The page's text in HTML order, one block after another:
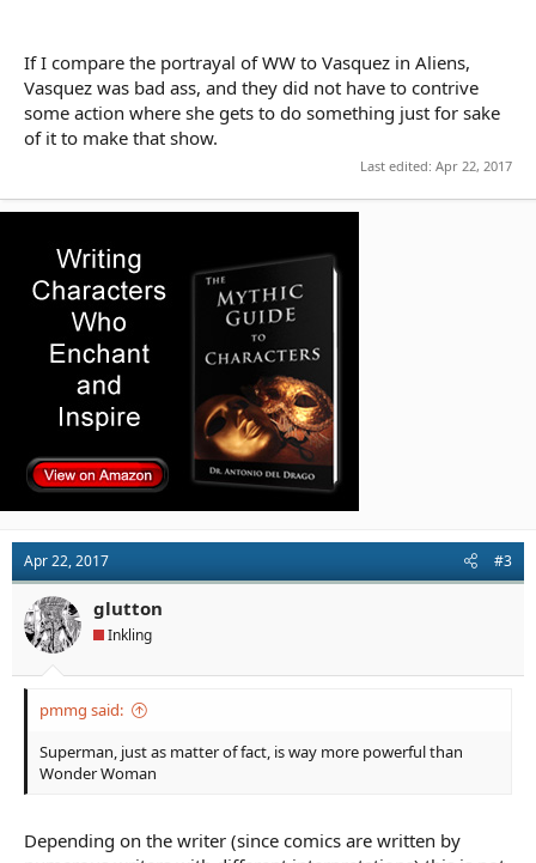
If I compare the portrayal of WW to Vasquez in Aliens,
Vasquez was bad ass, and they did not have to contrive
some action where she gets to do something just for sake
of it to make that show.
Last edited: Apr 22, 2017
Apr 22, 2017 #3
glutton
Inkling
pmmg said:
Superman, just as matter of fact, is way more powerful than
Wonder Woman
Depending on the writer (since comics are written by